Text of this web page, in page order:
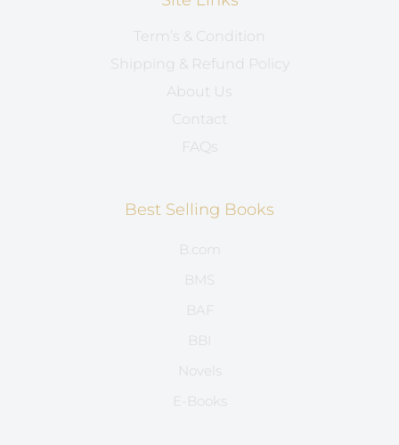
Term’s & Condition
Shipping & Refund Policy
About Us
Contact
FAQs
Best Selling Books
B.com
BMS
BAF
BBI
Novels
E-Books